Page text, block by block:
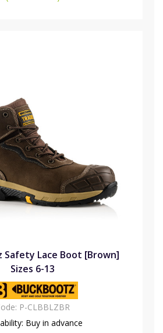
Safety Lace Boot [Brown]
Sizes 6-13
P-CLBBLZBR
Buy in advance